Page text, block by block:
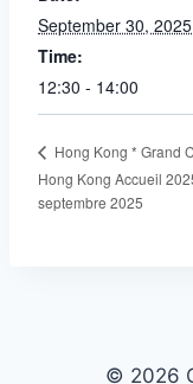
September 30, 2025
Time:
12:30 - 14:00
Hong Kong * Grand
Hong Kong Accueil
septembre 2025
© 2026